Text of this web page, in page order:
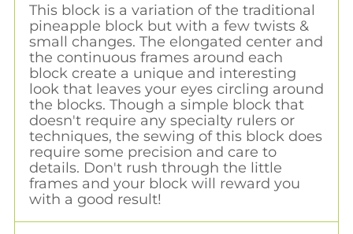
This block is a variation of the traditional
pineapple block but with a few twists &
small changes. The elongated center and
the continuous frames around each
block create a unique and interesting
look that leaves your eyes circling around
the blocks. Though a simple block that
doesn't require any specialty rulers or
techniques, the sewing of this block does
require some precision and care to
details. Don't rush through the little
frames and your block will reward you
with a good result!